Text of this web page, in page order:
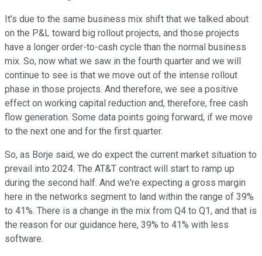
It's due to the same business mix shift that we talked about
on the P&L toward big rollout projects, and those projects
have a longer order-to-cash cycle than the normal business
mix. So, now what we saw in the fourth quarter and we will
continue to see is that we move out of the intense rollout
phase in those projects. And therefore, we see a positive
effect on working capital reduction and, therefore, free cash
flow generation. Some data points going forward, if we move
to the next one and for the first quarter.
So, as Borje said, we do expect the current market situation to
prevail into 2024. The AT&T contract will start to ramp up
during the second half. And we're expecting a gross margin
here in the networks segment to land within the range of 39%
to 41%. There is a change in the mix from Q4 to Q1, and that is
the reason for our guidance here, 39% to 41% with less
software.